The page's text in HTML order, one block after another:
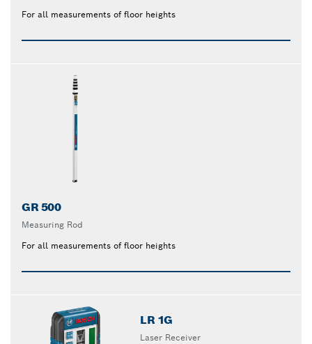
For all measurements of floor heights
GR 500
Measuring Rod
For all measurements of floor heights
LR 1G
Laser Receiver